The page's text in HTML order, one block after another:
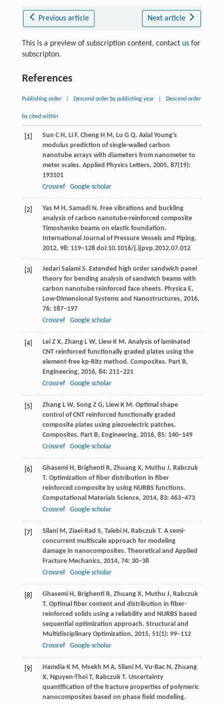
Previous article Next article
This is a preview of subscription content, contact usfor
subscripton.
References
Publishing order Descend order by publishing year Descend order
by cited within
[1] Sun C H, Li F, ChengH M, Lu G Q. Axial Young’s
modulus prediction of single-walled carbon
nanotube arrays with diameters from nanometer to
meter scales. Applied Physics Letters, 2005, 87(19):
193101
Crossref
Google scholar
[2] YasM H, Samadi N. Free vibrations and buckling
analysis of carbon nanotube-reinforced composite
Timoshenko beams on elastic foundation.
International Journal of Pressure Vessels and Piping,
2012, 98: 119–128 doi:10.1016/j.ijpvp.2012.07.012
[3] Jedari SalamiS. Extended high order sandwich panel
theory for bending analysis of sandwich beams with
carbon nanotube reinforced face sheets. Physica E,
Low-Dimensional Systems and Nanostructures, 2016,
76: 187–197
Crossref
Google scholar
[4] LeiZ X, Zhang L W, Liew K M. Analysis of laminated
CNT reinforced functionally graded plates using the
element-free kp-Ritz method. Composites. Part B,
Engineering, 2016, 84: 211–221
Crossref
Google scholar
[5] ZhangL W, Song Z G, Liew K M. Optimal shape
control of CNT reinforced functionally graded
composite plates using piezoelectric patches.
Composites. Part B, Engineering, 2016, 85: 140–149
Crossref
Google scholar
[6] GhasemiH, Brighenti R, ZhuangX, Muthu J, Rabczuk
T. Optimization of fiber distribution in fiber
reinforced composite by using NURBS functions.
Computational Materials Science, 2014, 83: 463–473
Crossref
Google scholar
[7] SilaniM, Ziaei-Rad S, TalebiH, RabczukT. A semi-
concurrent multiscale approach for modeling
damage in nanocomposites. Theoretical and Applied
Fracture Mechanics, 2014, 74: 30–38
Crossref
Google scholar
[8] GhasemiH, Brighenti R, ZhuangX, Muthu J, Rabczuk
T. Optimal fiber content and distribution in fiber-
reinforced solids using a reliability and NURBS based
sequential optimization approach. Structural and
Multidisciplinary Optimization, 2015, 51(1): 99–112
Crossref
Google scholar
[9] HamdiaK M, Msekh M A, Silani M, Vu-BacN, Zhuang
X, Nguyen-ThoiT, RabczukT. Uncertainty
quantification of the fracture properties of polymeric
nanocomposites based on phase field modeling.